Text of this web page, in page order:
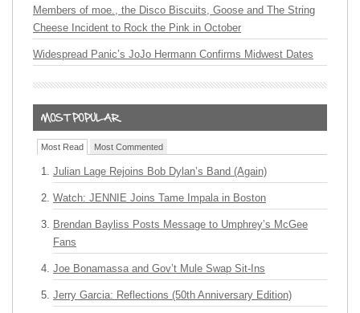
Members of moe., the Disco Biscuits, Goose and The String
Cheese Incident to Rock the Pink in October
Widespread Panic’s JoJo Hermann Confirms Midwest Dates
Most Read Most Commented
Julian Lage Rejoins Bob Dylan’s Band (Again)
Watch: JENNIE Joins Tame Impala in Boston
Brendan Bayliss Posts Message to Umphrey’s McGee
Fans
Joe Bonamassa and Gov’t Mule Swap Sit-Ins
Jerry Garcia: Reflections (50th Anniversary Edition)